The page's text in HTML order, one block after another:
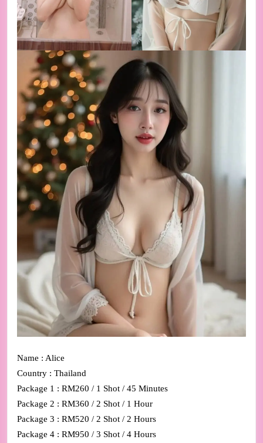
Name : Alice
Country : Thailand
Package 1 : RM260 / 1 Shot / 45 Minutes
Package 2 : RM360 / 2 Shot / 1 Hour
Package 3 : RM520 / 2 Shot / 2 Hours
Package 4 : RM950 / 3 Shot / 4 Hours